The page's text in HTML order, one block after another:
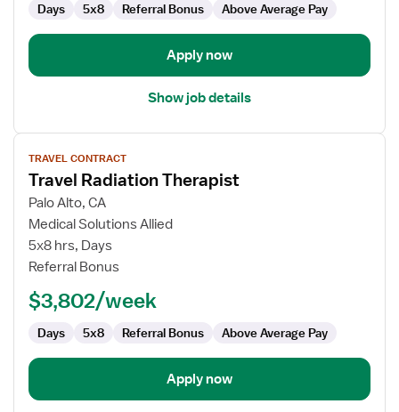
Days 5x8 Referral Bonus Above Average Pay
Apply now
Show job details
View
job
details
for
Travel
Radiation
Therapist
TRAVEL CONTRACT
Travel Radiation Therapist
Palo Alto, CA
Medical Solutions Allied
5x8 hrs, Days
Referral Bonus
$3,802/week
Days 5x8 Referral Bonus Above Average Pay
Apply now